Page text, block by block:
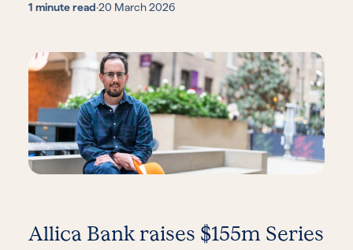
1 minute read·20 March 2026
Allica Bank raises $155m Series